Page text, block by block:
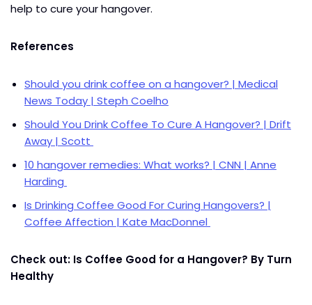
help to cure your hangover.
References
Should you drink coffee on a hangover? | Medical
News Today | Steph Coelho
Should You Drink Coffee To Cure A Hangover? | Drift
Away | Scott
10 hangover remedies: What works? | CNN | Anne
Harding
Is Drinking Coffee Good For Curing Hangovers? |
Coffee Affection | Kate MacDonnel
Check out: Is Coffee Good for a Hangover? By Turn
Healthy